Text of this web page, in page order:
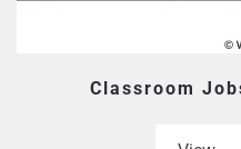
Classroom